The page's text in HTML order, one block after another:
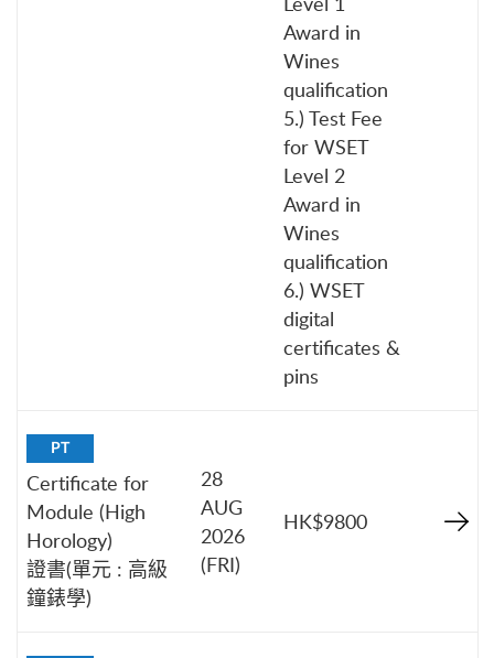
Award in
Wines
qualification
5.) Test Fee
for WSET
Level 2
Award in
Wines
qualification
6.) WSET
digital
certificates &
pins
PT
Certificate for
Module (High
Horology)
證書(單元 : 高級
鐘錶學)
28
AUG
2026
(FRI)
HK$9800